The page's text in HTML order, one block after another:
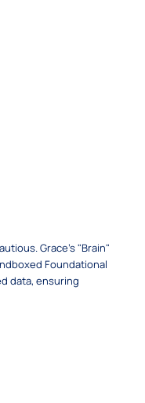
Grace's "Brain"
Foundational
data, ensuring